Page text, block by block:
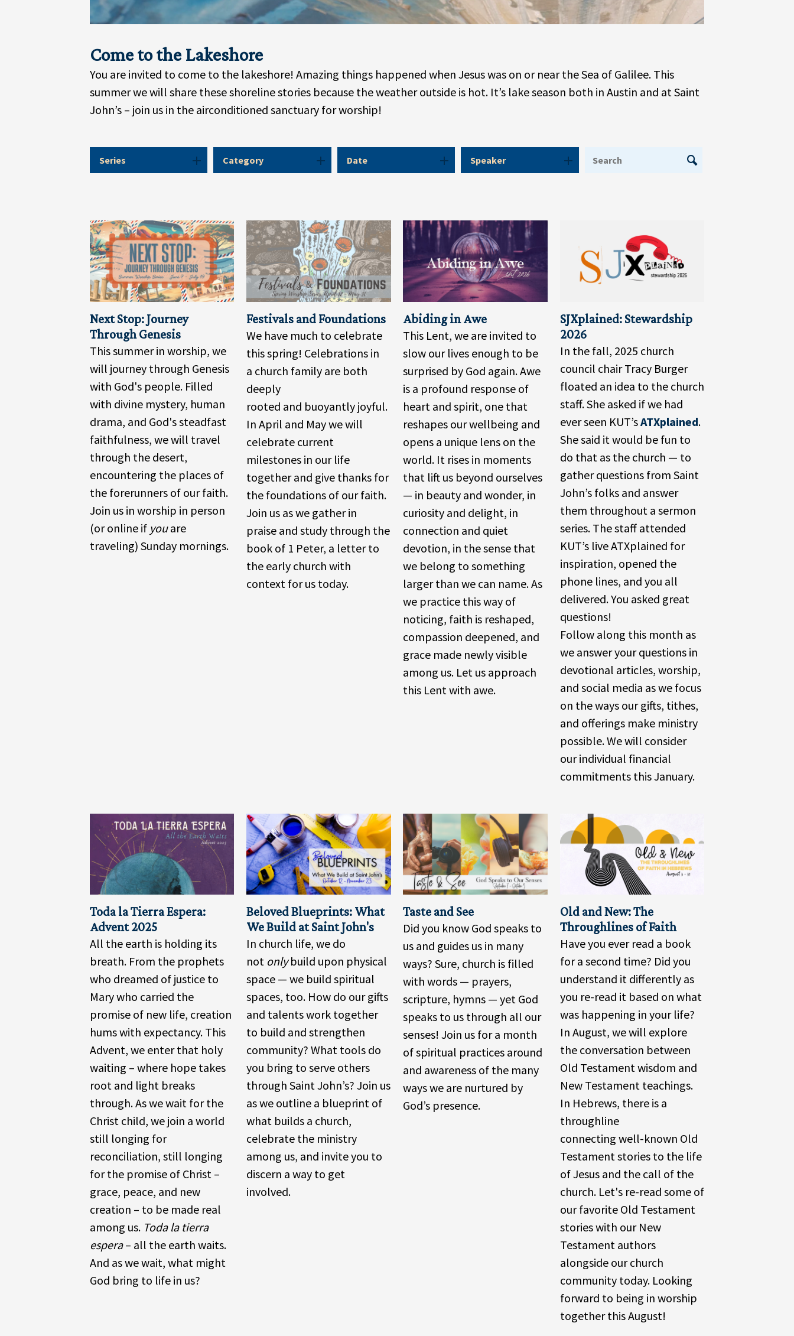
Come to the Lakeshore
You are invited to come to the lakeshore! Amazing things happened when Jesus was on or near the Sea of Galilee. This
summer we will share these shoreline stories because the weather outside is hot. It’s lake season both in Austin and at Saint
John’s – join us in the airconditioned sanctuary for worship!
Series Category Date Speaker
Next Stop: Journey
Through Genesis
This summer in worship, we
will journey through Genesis
with God's people. Filled
with divine mystery, human
drama, and God's steadfast
faithfulness, we will travel
through the desert,
encountering the places of
the forerunners of our faith.
Join us in worship in person
(or online if youare
traveling) Sunday mornings.
Festivals and Foundations
We have much to celebrate
this spring! Celebrations in
a church family are both
deeply
rooted and buoyantly joyful.
In April and May we will
celebrate current
milestones in our life
together and give thanks for
the foundations of our faith.
Join us as we gather in
praise and study through the
book of 1 Peter, a letter to
the early church with
context for us today.
Abiding in Awe
This Lent, we are invited to
slow our lives enough to be
surprised by God again. Awe
is a profound response of
heart and spirit, one that
reshapes our wellbeing and
opens a unique lens on the
world. It rises in moments
that lift us beyond ourselves
— in beauty and wonder, in
curiosity and delight, in
connection and quiet
devotion, in the sense that
we belong to something
larger than we can name. As
we practice this way of
noticing, faith is reshaped,
compassion deepened, and
grace made newly visible
among us. Let us approach
this Lent with awe.
SJXplained: Stewardship
2026
In the fall, 2025 church
council chair Tracy Burger
floated an idea to the church
staff. She asked if we had
ever seen KUT’sATXplained.
She said it would be fun to
do that as the church — to
gather questions from Saint
John’s folks and answer
them throughout a sermon
series. The staff attended
KUT’s live ATXplained for
inspiration, opened the
phone lines, and you all
delivered. You asked great
questions!
Follow along this month as
we answer your questions in
devotional articles, worship,
and social media as we focus
on the ways our gifts, tithes,
and offerings make ministry
possible. We will consider
our individual financial
commitments this January.
Toda la Tierra Espera:
Advent 2025
All the earth is holding its
breath. From the prophets
who dreamed of justice to
Mary who carried the
promise of new life, creation
hums with expectancy. This
Advent, we enter that holy
waiting – where hope takes
root and light breaks
through. As we wait for the
Christ child, we join a world
still longing for
reconciliation, still longing
for the promise of Christ –
grace, peace, and new
creation – to be made real
among us. Toda la tierra
espera– all the earth waits.
And as we wait, what might
God bring to life in us?
Beloved Blueprints: What
We Build at Saint John's
In church life, we do
not onlybuild upon physical
space — we build spiritual
spaces, too. How do our gifts
and talents work together
to build and strengthen
community? What tools do
you bring to serve others
through Saint John’s? Join us
as we outline a blueprint of
what builds a church,
celebrate the ministry
among us, and invite you to
discern a way to get
involved.
Taste and See
Did you know God speaks to
us and guides us in many
ways? Sure, church is filled
with words — prayers,
scripture, hymns — yet God
speaks to us through all our
senses! Join us for a month
of spiritual practices around
and awareness of the many
ways we are nurtured by
God’s presence.
Old and New: The
Throughlines of Faith
Have you ever read a book
for a second time? Did you
understand it differently as
you re-read it based on what
was happening in your life?
In August, we will explore
the conversation between
Old Testament wisdom and
New Testament teachings.
In Hebrews, there is a
throughline
connecting well-known Old
Testament stories to the life
of Jesus and the call of the
church. Let's re-read some of
our favorite Old Testament
stories with our New
Testament authors
alongside our church
community today. Looking
forward to being in worship
together this August!